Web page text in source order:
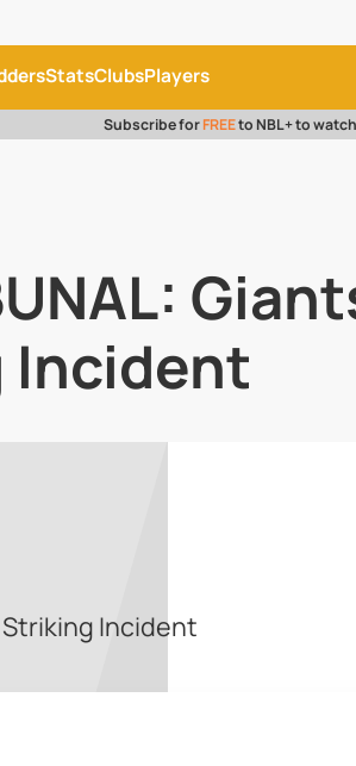
StatsClubsPlayers
Subscribe forFREEto NBL+ to watch
Incident
Incident